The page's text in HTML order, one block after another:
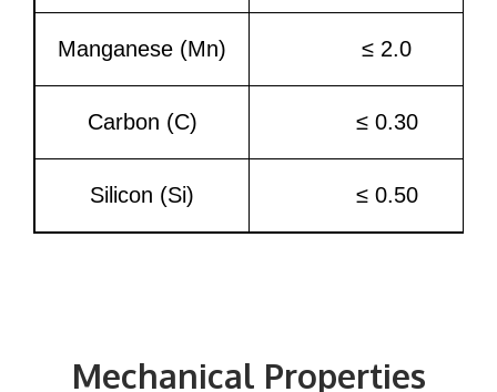
Manganese (Mn) ≤ 2.0
Carbon (C) ≤ 0.30
Silicon (Si) ≤ 0.50
Mechanical Properties